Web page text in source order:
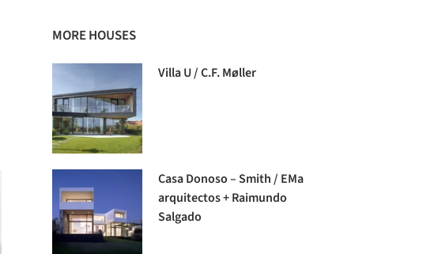
MORE HOUSES
Villa U / C.F. Møller
Casa Donoso – Smith / EMa
arquitectos + Raimundo
Salgado